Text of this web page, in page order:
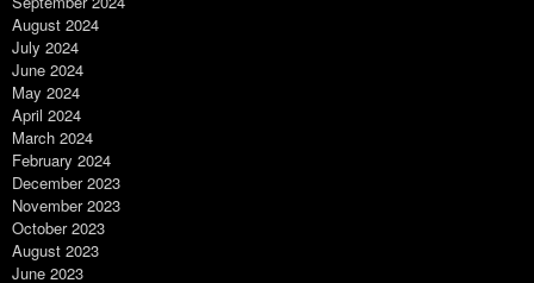
August 2024
July 2024
June 2024
May 2024
April 2024
March 2024
February 2024
December 2023
November 2023
October 2023
August 2023
June 2023